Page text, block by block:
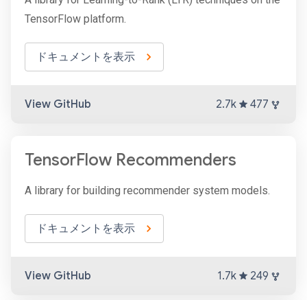
TensorFlow platform.
ドキュメントを表示
View GitHub 2.7k 477
TensorFlow Recommenders
A library for building recommender system models.
ドキュメントを表示
View GitHub 1.7k 249